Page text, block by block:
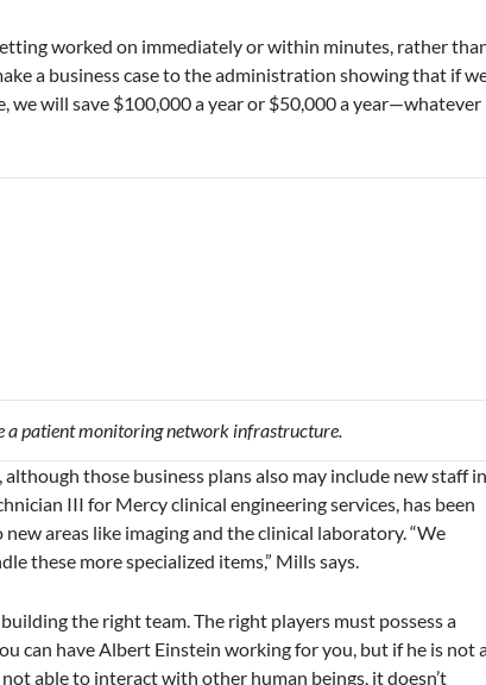
worked on immediately or within minutes, rather
a business case to the administration showing that if
we will save $100,000 a year or $50,000 a year—whatever
a patient monitoring network infrastructure.
those business plans also may include new staff
III for Mercy clinical engineering services, has been
areas like imaging and the clinical laboratory. “We
these more specialized items,” Mills says.
the right team. The right players must possess a
can have Albert Einstein working for you, but if he is not
able to interact with other human beings, it doesn’t